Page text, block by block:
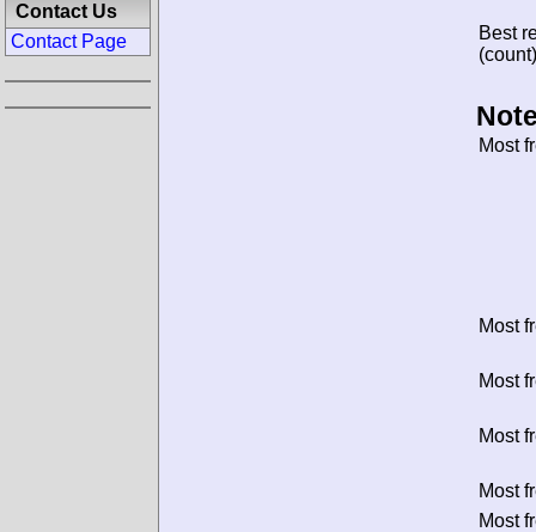
Best
Most
Most
Most
Most
Most
Most
Contact Us
Contact Page